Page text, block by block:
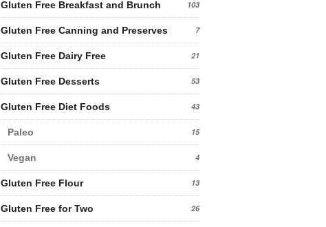
Gluten Free Breakfast and Brunch 103
Gluten Free Canning and Preserves 7
Gluten Free Dairy Free 21
Gluten Free Desserts 53
Gluten Free Diet Foods 43
Paleo 15
Vegan 4
Gluten Free Flour 13
Gluten Free for Two 26